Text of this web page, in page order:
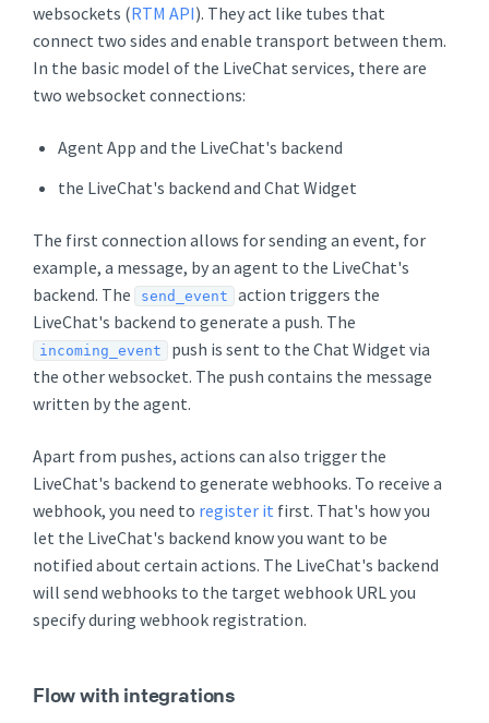
websockets (RTM API). They act like tubes that
connect two sides and enable transport between them.
In the basic model of the LiveChat services, there are
two websocket connections:
Agent App and the LiveChat's backend
the LiveChat's backend and Chat Widget
The first connection allows for sending an event, for
example, a message, by an agent to the LiveChat's
backend. The
send_event
action triggers the
LiveChat's backend to generate a push. The
incoming_event
push is sent to the Chat Widget via
the other websocket. The push contains the message
written by the agent.
Apart from pushes, actions can also trigger the
LiveChat's backend to generate webhooks. To receive a
webhook, you need to register it first. That's how you
let the LiveChat's backend know you want to be
notified about certain actions. The LiveChat's backend
will send webhooks to the target webhook URL you
specify during webhook registration.
Flow with integrations